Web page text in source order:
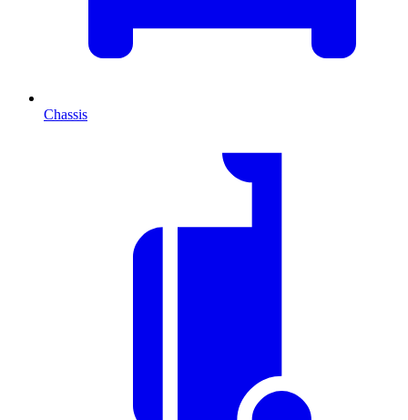
Chassis